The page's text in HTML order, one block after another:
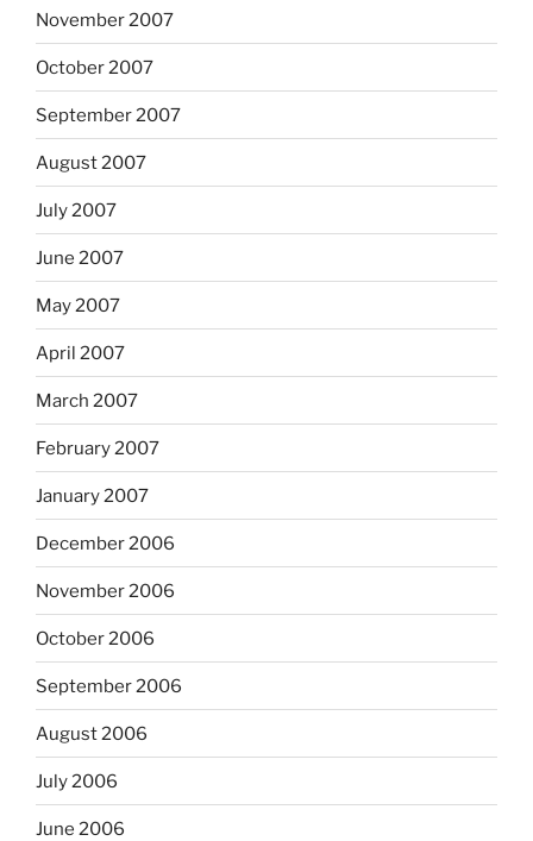
November 2007
October 2007
September 2007
August 2007
July 2007
June 2007
May 2007
April 2007
March 2007
February 2007
January 2007
December 2006
November 2006
October 2006
September 2006
August 2006
July 2006
June 2006